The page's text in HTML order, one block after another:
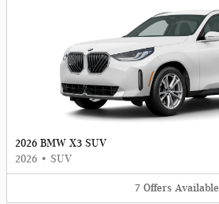
2026 BMW X3 SUV
2026 • SUV
7 Offers Available